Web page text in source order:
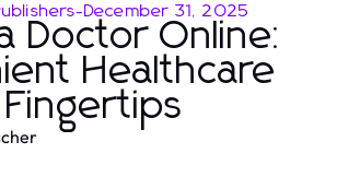
-December 31, 2025
Doctor Online:
Healthcare